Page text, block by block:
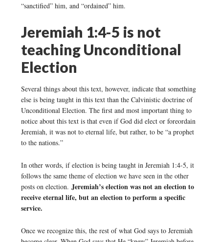
“sanctified” him, and “ordained” him.
Jeremiah 1:4-5 is not
teaching Unconditional
Election
Several things about this text, however, indicate that something
else is being taught in this text than the Calvinistic doctrine of
Unconditional Election. The first and most important thing to
notice about this text is that even if God did elect or foreordain
Jeremiah, it was not to eternal life, but rather, to be “a prophet
to the nations.”
In other words, if election is being taught in Jeremiah 1:4-5, it
follows the same theme of election we have seen in the other
posts on election. Jeremiah’s election was not an election to
receive eternal life, but an election to perform a specific
service.
Once we recognize this, the rest of what God says to Jeremiah